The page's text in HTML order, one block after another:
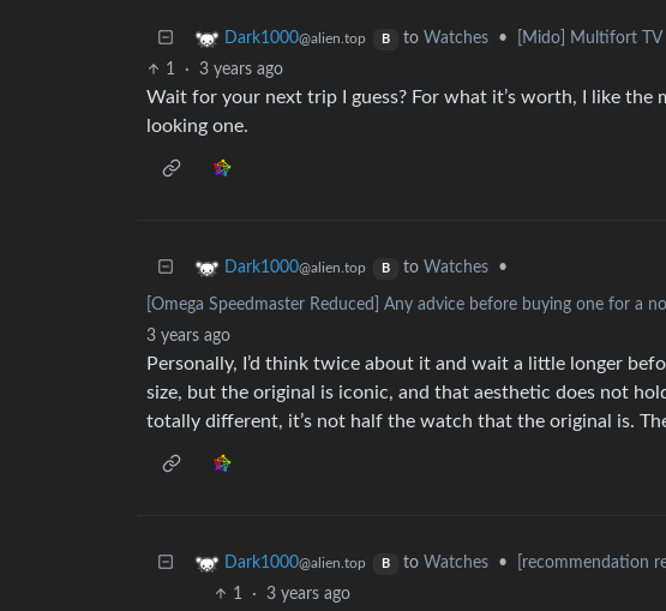
Dark1000@alien.top B to Watches • [Mido] Multifort TV
1 · 3 years ago
Wait for your next trip I guess? For what it’s worth, I like the
looking one.
Dark1000@alien.top B to Watches •
[Omega Speedmaster Reduced] Any advice before buying one for a
3 years ago
Personally, I’d think twice about it and wait a little longer
size, but the original is iconic, and that aesthetic does not
totally different, it’s not half the watch that the original is.
Dark1000@alien.top B to Watches • [recommendation
1 · 3 years ago